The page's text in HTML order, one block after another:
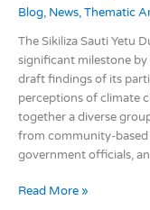
Blog, News,Thematic
The Sikiliza Sauti Yetu
significant milestone
draft findings of its
perceptions of climate
together a diverse
from community-based
government officials,
Under
the
SSY
Project
Read More »